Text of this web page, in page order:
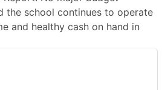
the school continues to operate
and healthy cash on hand in